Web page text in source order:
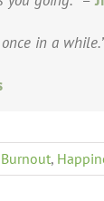
in a
Burnout,